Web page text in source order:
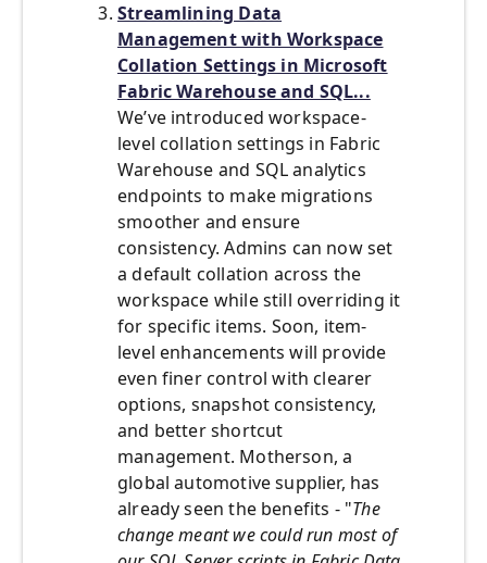
Streamlining Data
Management with Workspace
Collation Settings in Microsoft
Fabric Warehouse and SQL...
We’ve introduced workspace-
level collation settings in Fabric
Warehouse and SQL analytics
endpoints to make migrations
smoother and ensure
consistency. Admins can now set
a default collation across the
workspace while still overriding it
for specific items. Soon, item-
level enhancements will provide
even finer control with clearer
options, snapshot consistency,
and better shortcut
management. Motherson, a
global automotive supplier, has
already seen the benefits - "The
change meant we could run most of